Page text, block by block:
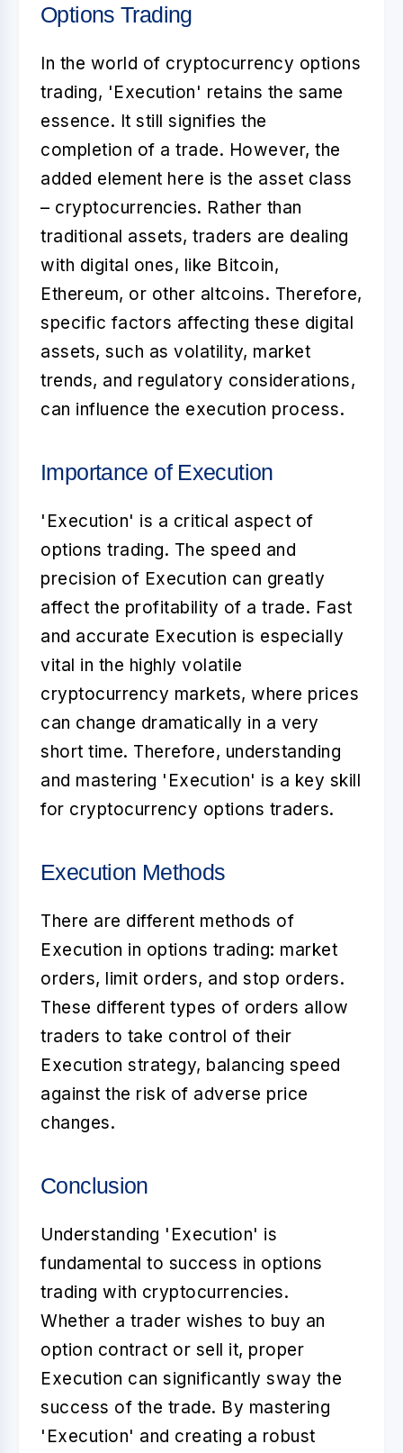
Options Trading
In the world of cryptocurrency options
trading, 'Execution' retains the same
essence. It still signifies the
completion of a trade. However, the
added element here is the asset class
– cryptocurrencies. Rather than
traditional assets, traders are dealing
with digital ones, like Bitcoin,
Ethereum, or other altcoins. Therefore,
specific factors affecting these digital
assets, such as volatility, market
trends, and regulatory considerations,
can influence the execution process.
Importance of Execution
'Execution' is a critical aspect of
options trading. The speed and
precision of Execution can greatly
affect the profitability of a trade. Fast
and accurate Execution is especially
vital in the highly volatile
cryptocurrency markets, where prices
can change dramatically in a very
short time. Therefore, understanding
and mastering 'Execution' is a key skill
for cryptocurrency options traders.
Execution Methods
There are different methods of
Execution in options trading: market
orders, limit orders, and stop orders.
These different types of orders allow
traders to take control of their
Execution strategy, balancing speed
against the risk of adverse price
changes.
Conclusion
Understanding 'Execution' is
fundamental to success in options
trading with cryptocurrencies.
Whether a trader wishes to buy an
option contract or sell it, proper
Execution can significantly sway the
success of the trade. By mastering
'Execution' and creating a robust